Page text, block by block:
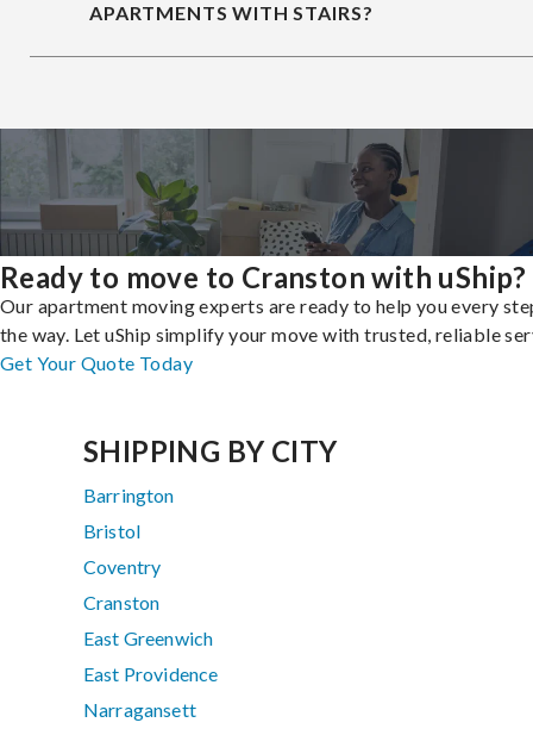
APARTMENTS WITH STAIRS?
Ready to move to Cranston with uShip?
Our apartment moving experts are ready to help you every
the way. Let uShip simplify your move with trusted, reliable
Get Your Quote Today
SHIPPING BY CITY
Barrington
Bristol
Coventry
Cranston
East Greenwich
East Providence
Narragansett